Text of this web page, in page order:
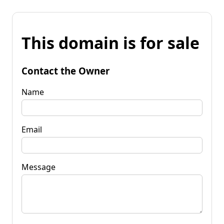
This domain is for sale
Contact the Owner
Name
Email
Message